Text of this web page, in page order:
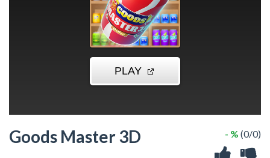
Goods Master 3D - % (0/0)